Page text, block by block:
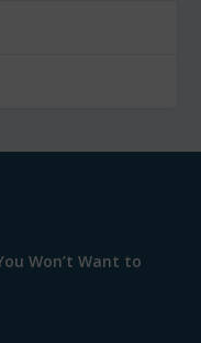
Won’t Want to